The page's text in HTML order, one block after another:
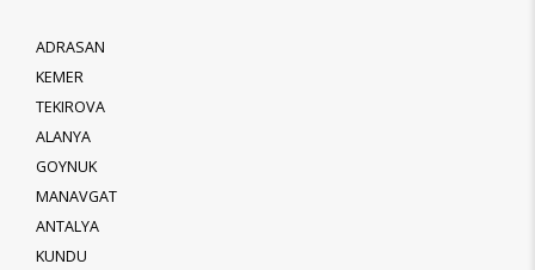
ADRASAN
KEMER
TEKIROVA
ALANYA
GOYNUK
MANAVGAT
ANTALYA
KUNDU